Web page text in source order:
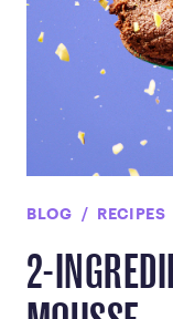
BLOG RECIPES
2-